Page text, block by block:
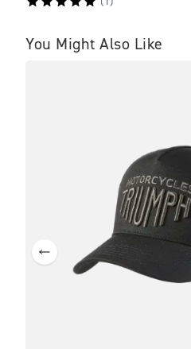
You Might Also Like